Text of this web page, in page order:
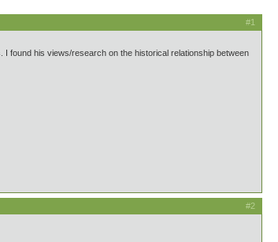
#1
found his views/research on the historical relationship between
#2